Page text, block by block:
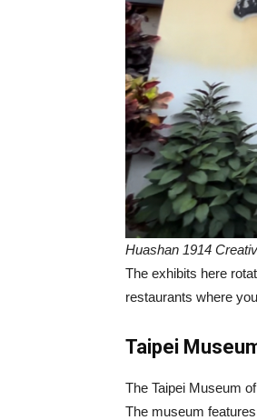
Huashan 1914
The exhibits here
restaurants where
Taipei
The Taipei Museum
The museum